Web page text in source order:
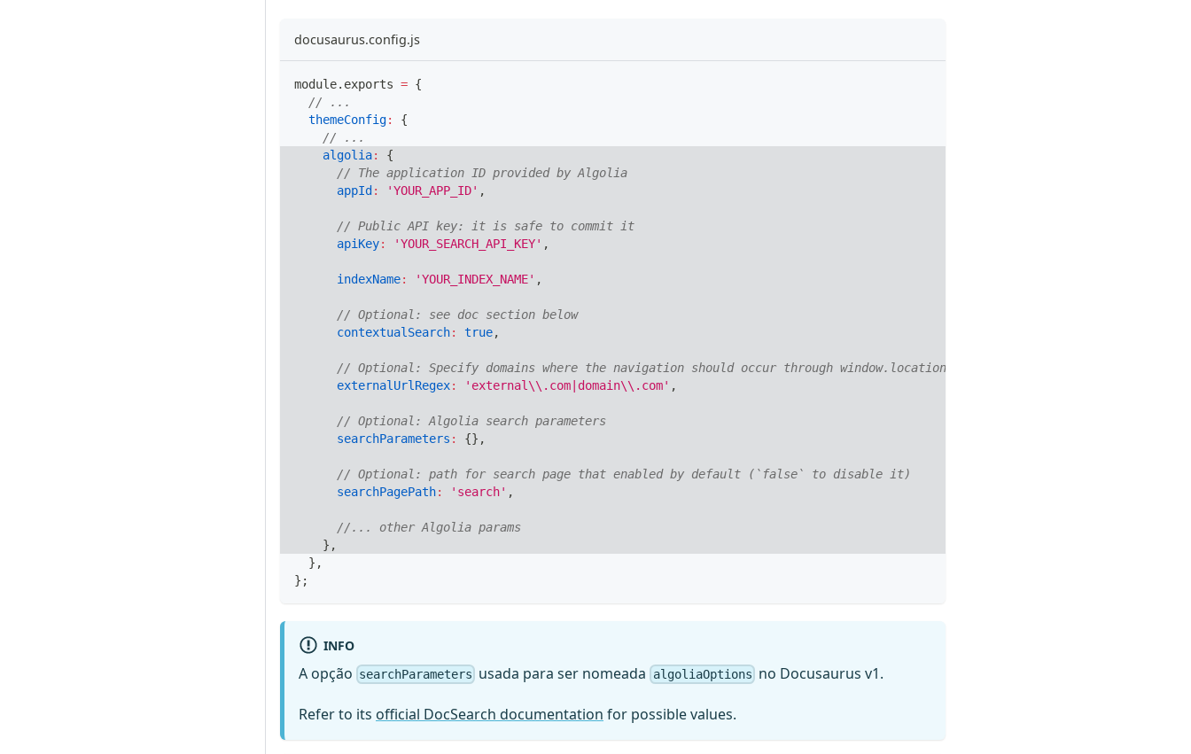
docusaurus.config.js
module. exports = {
// ...
themeConfig:
{
// ...
algolia:
{
// The application ID provided by Algolia
appId : 'YOUR_APP_ID' ,
// Public API key: it is safe to commit it
apiKey: 'YOUR_SEARCH_API_KEY' ,
indexName: 'YOUR_INDEX_NAME' ,
// Optional: see doc section below
contextualSearch: true,
// Optional: Specify domains where the navigation should occur through window.location instead on history.push.
externalUrlRegex: 'external\\.com|domain\\.com' ,
// Optional: Algolia search parameters
searchParameters : {} ,
// Optional: path for search page that enabled by default (`false` to disable it)
searchPagePath: 'search' ,
//... other Algolia params
} ,
} ,
} ;
INFO
A opção searchParameters usada para ser nomeada algoliaOptions no Docusaurus v1.
Refer to its official DocSearch documentation for possible values.